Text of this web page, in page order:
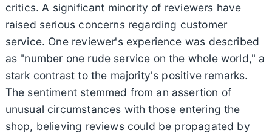
critics. A significant minority of reviewers have
raised serious concerns regarding customer
service. One reviewer's experience was described
as "number one rude service on the whole world," a
stark contrast to the majority's positive remarks.
The sentiment stemmed from an assertion of
unusual circumstances with those entering the
shop, believing reviews could be propagated by